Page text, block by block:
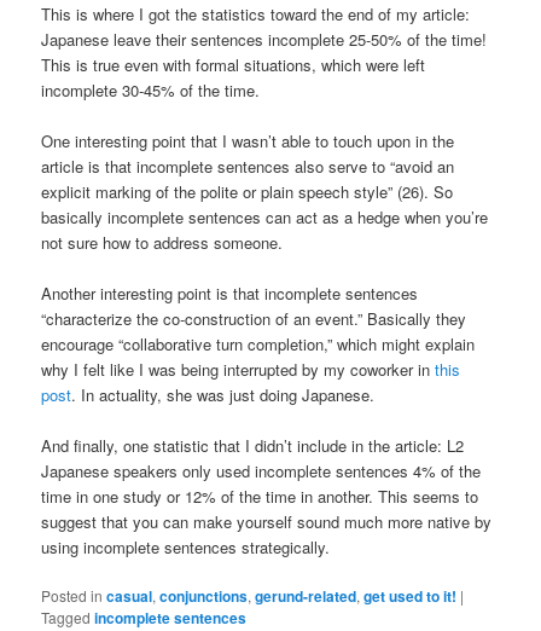
This is where I got the statistics toward the end of my article:
Japanese leave their sentences incomplete 25-50% of the time!
This is true even with formal situations, which were left
incomplete 30-45% of the time.
One interesting point that I wasn’t able to touch upon in the
article is that incomplete sentences also serve to “avoid an
explicit marking of the polite or plain speech style” (26). So
basically incomplete sentences can act as a hedge when you’re
not sure how to address someone.
Another interesting point is that incomplete sentences
“characterize the co-construction of an event.” Basically they
encourage “collaborative turn completion,” which might explain
why I felt like I was being interrupted by my coworker inthis
post. In actuality, she was just doing Japanese.
And finally, one statistic that I didn’t include in the article: L2
Japanese speakers only used incomplete sentences 4% of the
time in one study or 12% of the time in another. This seems to
suggest that you can make yourself sound much more native by
using incomplete sentences strategically.
Posted in casual,conjunctions,gerund-related,get used to it! |
Tagged incomplete sentences